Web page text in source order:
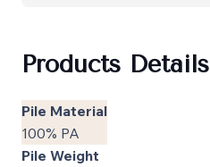
Products Details
Pile Material
100% PA
Pile Weight